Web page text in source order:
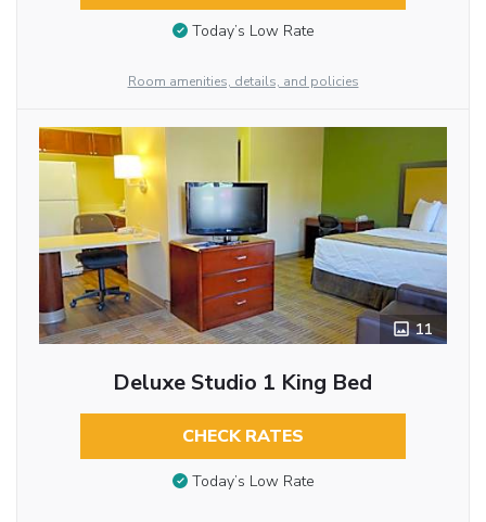
Today’s Low Rate
Room amenities, details, and policies
11
Deluxe Studio 1 King Bed
CHECK RATES
Today’s Low Rate